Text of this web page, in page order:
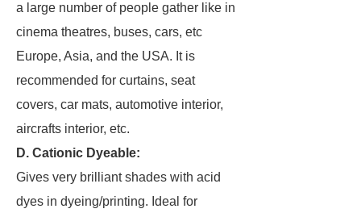
a large number of people gather like in
cinema theatres, buses, cars, etc
Europe, Asia, and the USA. It is
recommended for curtains, seat
covers, car mats, automotive interior,
aircrafts interior, etc.
D. Cationic Dyeable:
Gives very brilliant shades with acid
dyes in dyeing/printing. Ideal for